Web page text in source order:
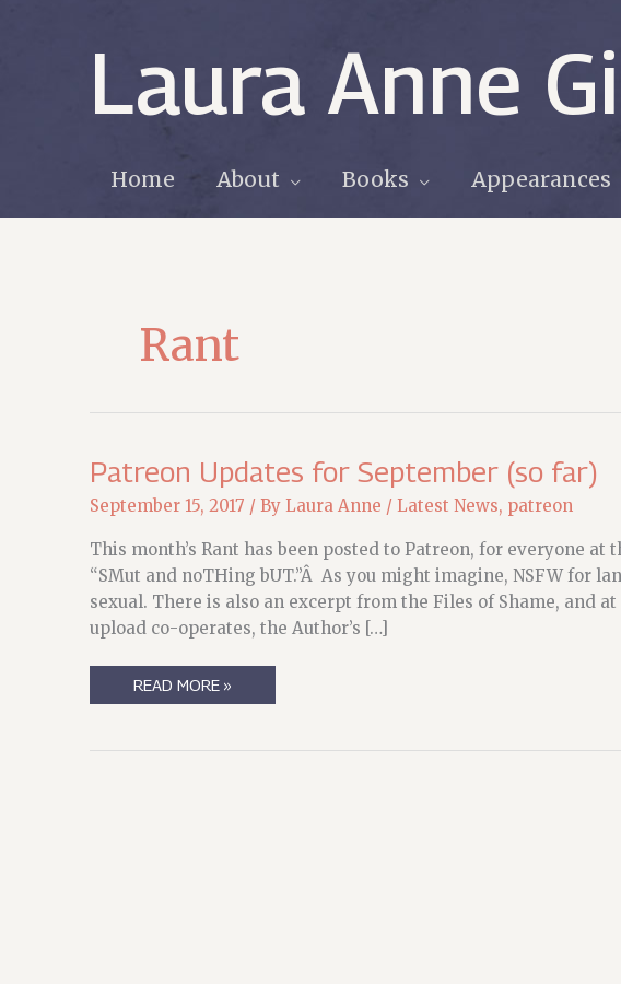
Laura Anne
Home About Books Appearances
Rant
Patreon Updates for September (so far)
September 15, 2017 / By Laura Anne / Latest News, patreon
This month’s Rant has been posted to Patreon, for everyone at
“SMut and noTHing bUT.”Â As you might imagine, NSFW for
sexual. There is also an excerpt from the Files of Shame, and
upload co-operates, the Author’s […]
PATREON
UPDATES
(SO
READ MORE »